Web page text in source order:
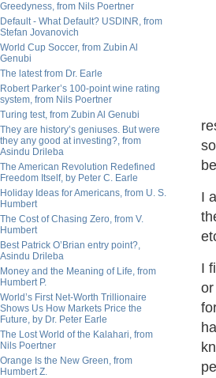
Greedyness, from Nils Poertner
Default - What Default? USDINR, from
Stefan Jovanovich
World Cup Soccer, from Zubin Al
Genubi
The latest from Dr. Earle
Robert Parker’s 100-point wine rating
system, from Nils Poertner
Turing test, from Zubin Al Genubi
They are history’s geniuses. But were
they any good at investing?, from
Asindu Drileba
The American Revolution Redefined
Freedom Itself, by Peter C. Earle
Holiday Ideas for Americans, from U. S.
Humbert
The Cost of Chasing Zero, from V.
Humbert
Best Patrick O’Brian entry point?,
Asindu Drileba
Money and the Meaning of Life, from
Humbert P.
World’s First Net-Worth Trillionaire
Shows Us How Markets Price the
Future, by Dr. Peter Earle
The Lost World of the Kalahari, from
Nils Poertner
Orange Is the New Green, from
Humbert Z.
I
I